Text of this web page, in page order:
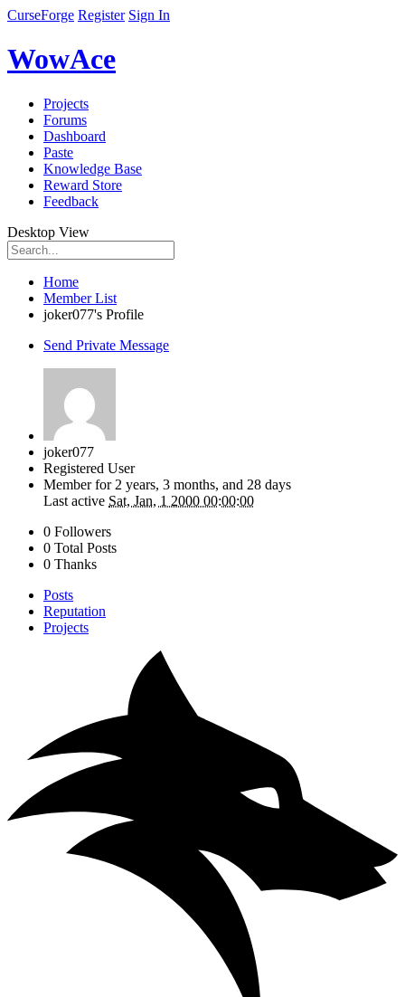
CurseForge Register Sign In
WowAce
Projects
Forums
Dashboard
Paste
Knowledge Base
Reward Store
Feedback
Desktop View
Home
Member List
joker077's Profile
Send Private Message
joker077
Registered User
Member for 2 years, 3 months, and 28 days
Last active Sat, Jan, 1 2000 00:00:00
0 Followers
0 Total Posts
0 Thanks
Posts
Reputation
Projects